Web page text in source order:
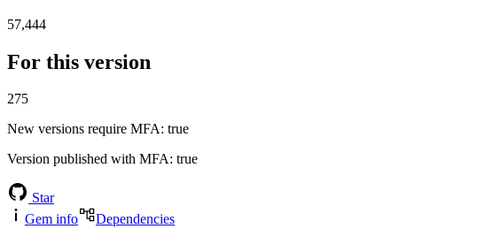
57,444
For this version
275
New versions require MFA: true
Version published with MFA: true
Star
Gem info
Dependencies